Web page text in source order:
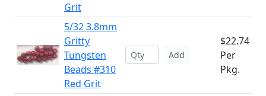
Grit
5/32 3.8mm
Gritty
Tungsten
Beads #310
Red Grit
Add
$22.74
Per
Pkg.